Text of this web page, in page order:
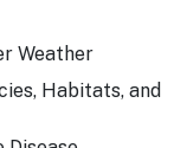
Weather
Habitats, and